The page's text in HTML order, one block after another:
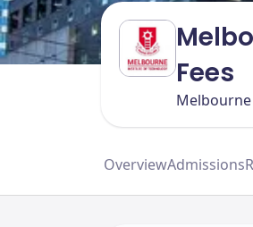
Fees
Melbourne
OverviewAdmissions